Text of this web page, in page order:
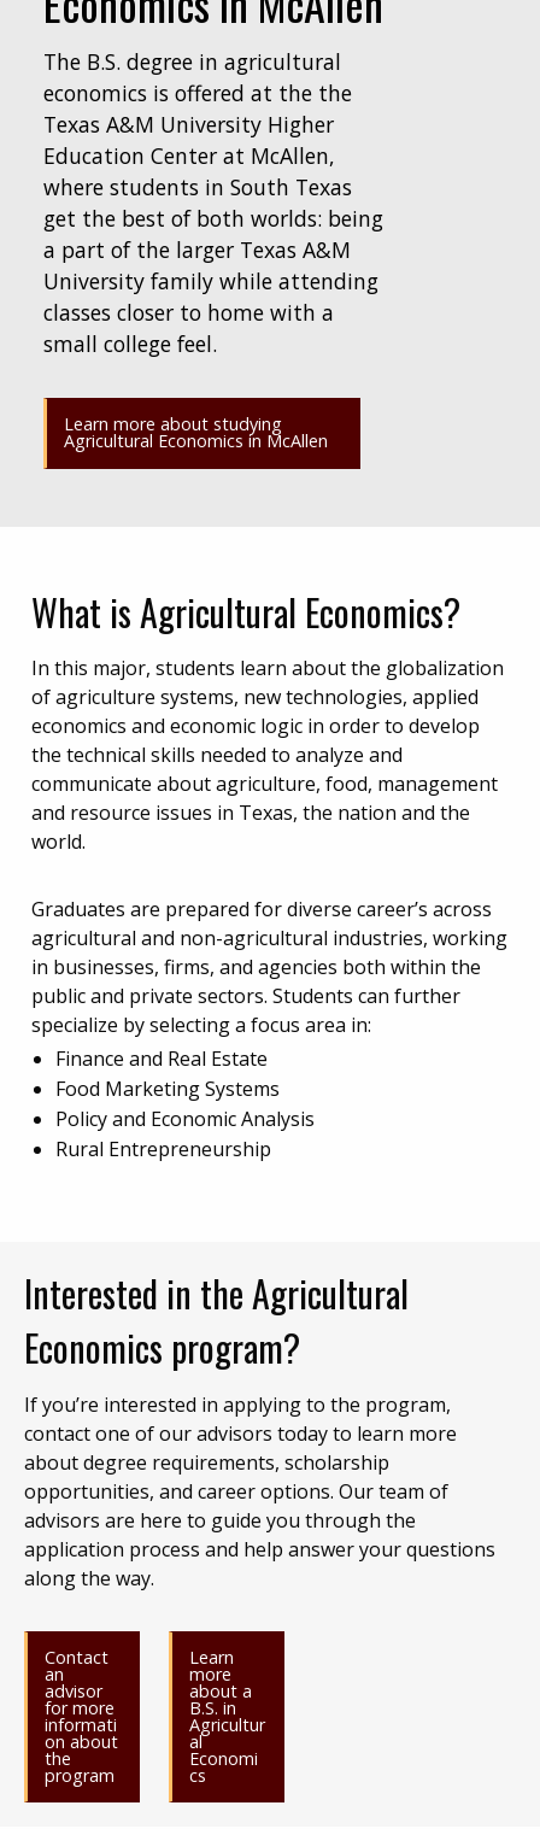
The B.S. degree in agricultural
economics is offered at the the
Texas A&M University Higher
Education Center at McAllen,
where students in South Texas
get the best of both worlds: being
a part of the larger Texas A&M
University family while attending
classes closer to home with a
small college feel.
Learn more about studying
Agricultural Economics in McAllen
What is Agricultural Economics?
In this major, students learn about the globalization
of agriculture systems, new technologies, applied
economics and economic logic in order to develop
the technical skills needed to analyze and
communicate about agriculture, food, management
and resource issues in Texas, the nation and the
world.
Graduates are prepared for diverse career’s across
agricultural and non-agricultural industries, working
in businesses, firms, and agencies both within the
public and private sectors. Students can further
specialize by selecting a focus area in:
Finance and Real Estate
Food Marketing Systems
Policy and Economic Analysis
Rural Entrepreneurship
Interested in the Agricultural
Economics program?
If you’re interested in applying to the program,
contact one of our advisors today to learn more
about degree requirements, scholarship
opportunities, and career options. Our team of
advisors are here to guide you through the
application process and help answer your questions
along the way.
Contact
an
advisor
for more
informati
on about
the
program
Learn
more
about a
B.S. in
Agricultur
al
Economi
cs